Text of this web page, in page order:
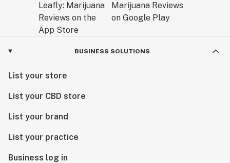
BUSINESS SOLUTIONS
List your store
List your CBD store
List your brand
List your practice
Business log in